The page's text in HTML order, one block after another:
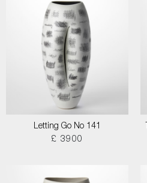
Letting Go No 141
£ 3900